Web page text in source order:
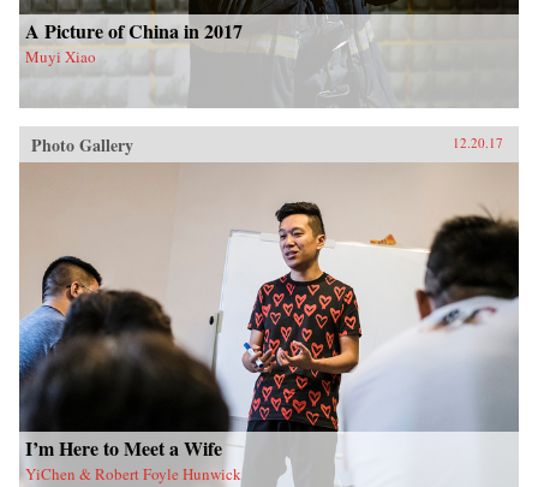
A Picture of China in 2017
Muyi Xiao
Photo Gallery 12.20.17
I’m Here to Meet a Wife
YiChen & Robert Foyle Hunwick